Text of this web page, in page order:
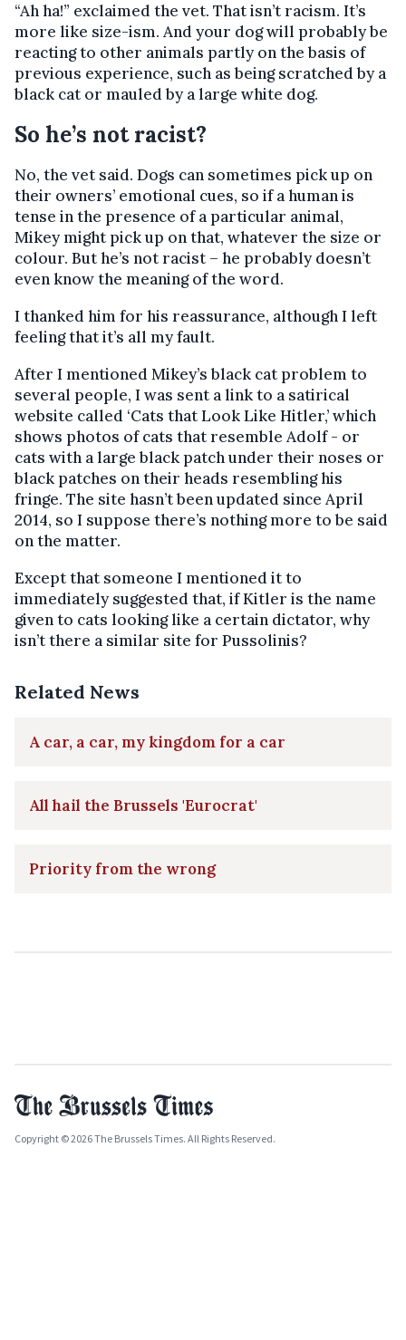
“Ah ha!” exclaimed the vet. That isn’t racism. It’s
more like size-ism. And your dog will probably be
reacting to other animals partly on the basis of
previous experience, such as being scratched by a
black cat or mauled by a large white dog.
So he’s not racist?
No, the vet said. Dogs can sometimes pick up on
their owners’ emotional cues, so if a human is
tense in the presence of a particular animal,
Mikey might pick up on that, whatever the size or
colour. But he’s not racist – he probably doesn’t
even know the meaning of the word.
I thanked him for his reassurance, although I left
feeling that it’s all my fault.
After I mentioned Mikey’s black cat problem to
several people, I was sent a link to a satirical
website called ‘Cats that Look Like Hitler,’ which
shows photos of cats that resemble Adolf - or
cats with a large black patch under their noses or
black patches on their heads resembling his
fringe. The site hasn’t been updated since April
2014, so I suppose there’s nothing more to be said
on the matter.
Except that someone I mentioned it to
immediately suggested that, if Kitler is the name
given to cats looking like a certain dictator, why
isn’t there a similar site for Pussolinis?
Related News
A car, a car, my kingdom for a car
All hail the Brussels 'Eurocrat'
Priority from the wrong
Copyright © 2026 The Brussels Times. All Rights Reserved.